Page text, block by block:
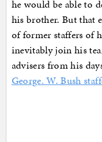
he would be able to
his brother. But that
of former staffers of
inevitably join his
advisers from his
George. W. Bush